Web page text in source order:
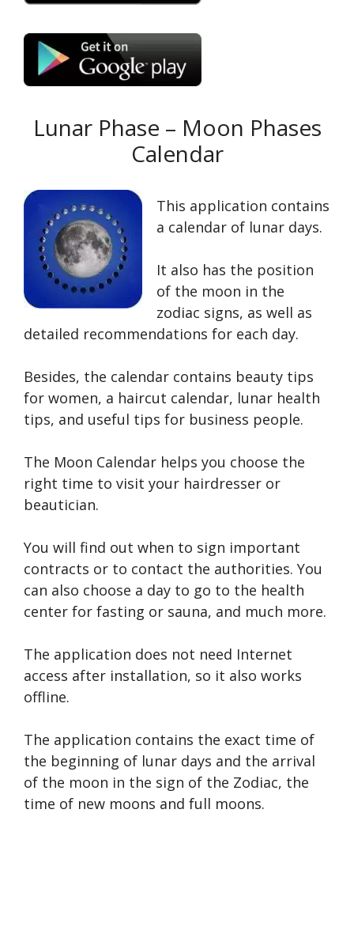
Lunar Phase – Moon Phases
Calendar
This application contains
a calendar of lunar days.
It also has the position
of the moon in the
zodiac signs, as well as
detailed recommendations for each day.
Besides, the calendar contains beauty tips
for women, a haircut calendar, lunar health
tips, and useful tips for business people.
The Moon Calendar helps you choose the
right time to visit your hairdresser or
beautician.
You will find out when to sign important
contracts or to contact the authorities. You
can also choose a day to go to the health
center for fasting or sauna, and much more.
The application does not need Internet
access after installation, so it also works
offline.
The application contains the exact time of
the beginning of lunar days and the arrival
of the moon in the sign of the Zodiac, the
time of new moons and full moons.